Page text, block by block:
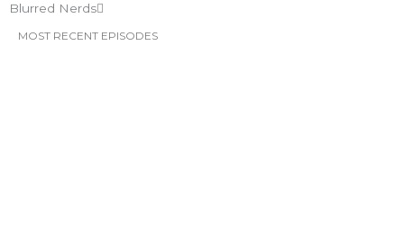
Blurred Nerds
MOST RECENT EPISODES